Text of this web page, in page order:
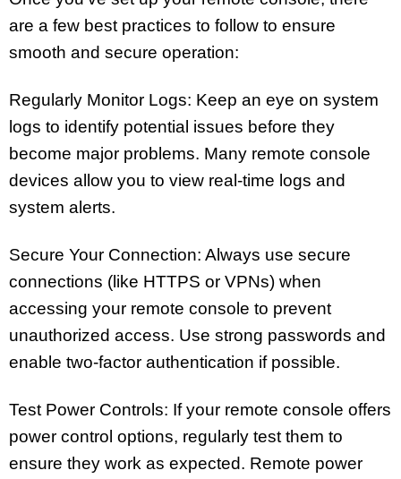
are a few best practices to follow to ensure
smooth and secure operation:
Regularly Monitor Logs: Keep an eye on system
logs to identify potential issues before they
become major problems. Many remote console
devices allow you to view real-time logs and
system alerts.
Secure Your Connection: Always use secure
connections (like HTTPS or VPNs) when
accessing your remote console to prevent
unauthorized access. Use strong passwords and
enable two-factor authentication if possible.
Test Power Controls: If your remote console offers
power control options, regularly test them to
ensure they work as expected. Remote power